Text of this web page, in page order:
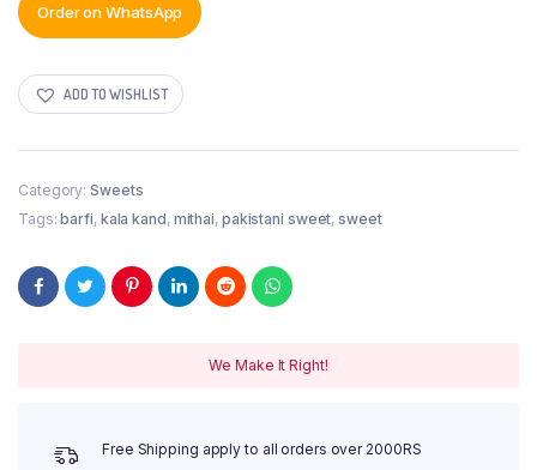
Order on WhatsApp
ADD TO WISHLIST
Category: Sweets
Tags:barfi, kala kand, mithai, pakistani sweet,sweet
We Make It Right!
Free Shipping apply to all orders over 2000RS